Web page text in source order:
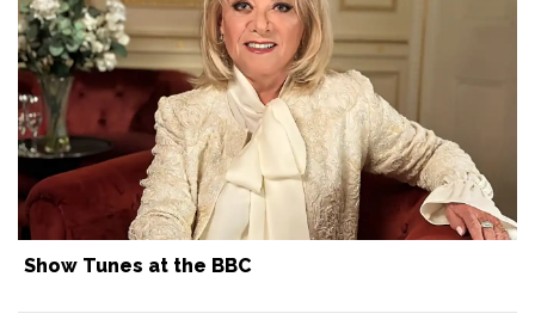
Show Tunes at the BBC